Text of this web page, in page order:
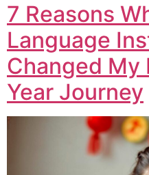
7 Reasons
Language
Changed My
Year Journey